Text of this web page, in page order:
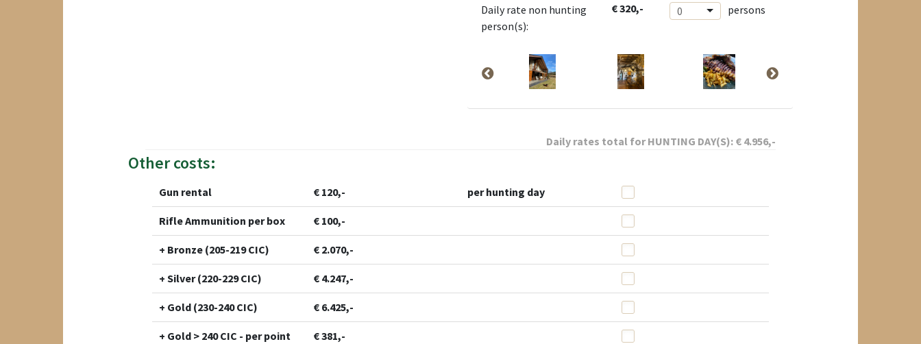
Daily rate non hunting
person(s):
€ 320,- 0 persons
Daily rates total forHUNTING DAY(S): € 4.956,-
Other costs:
Gun rental € 120,- per hunting day
Rifle Ammunition per box € 100,-
+ Bronze (205-219 CIC) € 2.070,-
+ Silver (220-229 CIC) € 4.247,-
+ Gold (230-240 CIC) € 6.425,-
+ Gold > 240 CIC - per point € 381,-